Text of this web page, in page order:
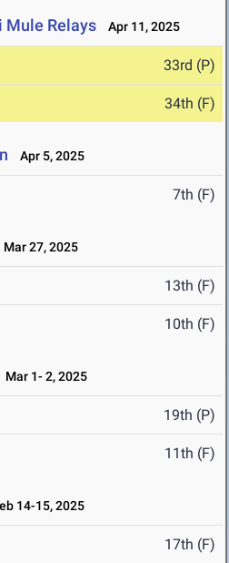
Mule Relays Apr 11, 2025
33rd (P)
34th (F)
Apr 5, 2025
7th (F)
Mar 27, 2025
13th (F)
10th (F)
Mar 1- 2, 2025
19th (P)
11th (F)
14-15, 2025
17th (F)